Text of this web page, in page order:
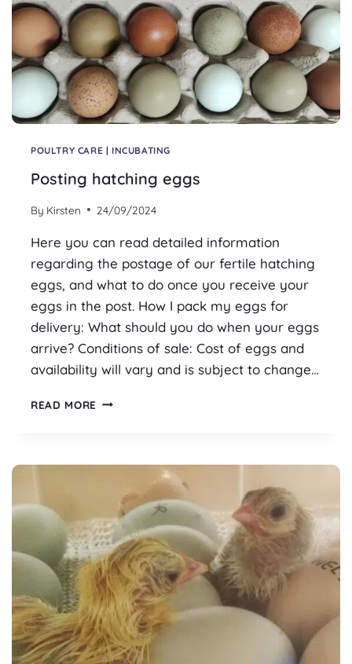
POULTRY CARE | INCUBATING
Posting hatching eggs
By Kirsten 24/09/2024
Here you can read detailed information
regarding the postage of our fertile hatching
eggs, and what to do once you receive your
eggs in the post. How I pack my eggs for
delivery: What should you do when your eggs
arrive? Conditions of sale: Cost of eggs and
availability will vary and is subject to change…
READ MORE POSTING